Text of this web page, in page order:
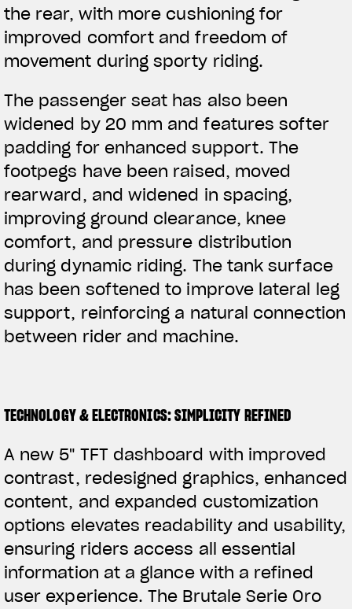
BEKLEIDUNG
Zeigen Sie, was Sie fahren
the rear, with more cushioning for
improved comfort and freedom of
movement during sporty riding.
The passenger seat has also been
widened by 20 mm and features softer
padding for enhanced support. The
footpegs have been raised, moved
rearward, and widened in spacing,
improving ground clearance, knee
comfort, and pressure distribution
during dynamic riding. The tank surface
has been softened to improve lateral leg
support, reinforcing a natural connection
between rider and machine.
TECHNOLOGY & ELECTRONICS: SIMPLICITY REFINED
A new 5" TFT dashboard with improved
contrast, redesigned graphics, enhanced
content, and expanded customization
options elevates readability and usability,
ensuring riders access all essential
information at a glance with a refined
user experience. The Brutale Serie Oro